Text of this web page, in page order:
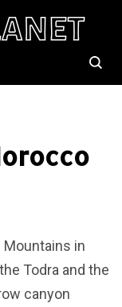
in
Todra and the
canyon